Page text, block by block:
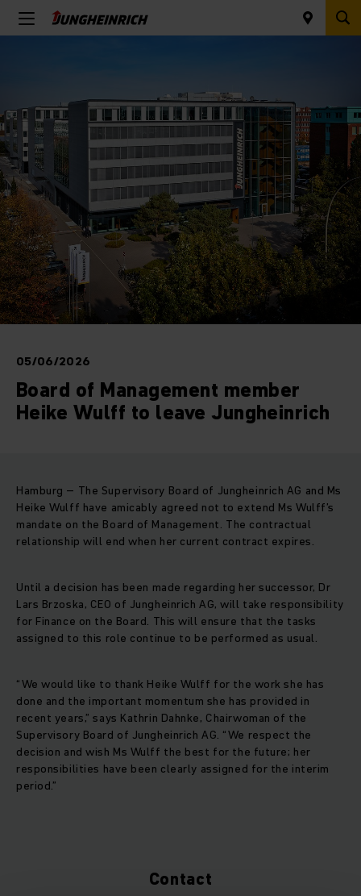
05/06/2026
Board of Management member
Heike Wulff to leave Jungheinrich
Hamburg – The Supervisory Board of Jungheinrich AG and Ms
Heike Wulff have amicably agreed not to extend Ms Wulff’s
mandate on the Board of Management. The contractual
relationship will end when her current contract expires.
Until a decision has been made regarding her successor, Dr
Lars Brzoska, CEO of Jungheinrich AG, will take responsibility
for Finance on the Board. This will ensure that the tasks
assigned to this role continue to be performed as usual.
“We would like to thank Heike Wulff for the work she has
done and the important momentum she has provided in
recent years,” says Kathrin Dahnke, Chairwoman of the
Supervisory Board of Jungheinrich AG. “We respect the
decision and wish Ms Wulff the best for the future; her
responsibilities have been clearly assigned for the interim
period.”
Contact